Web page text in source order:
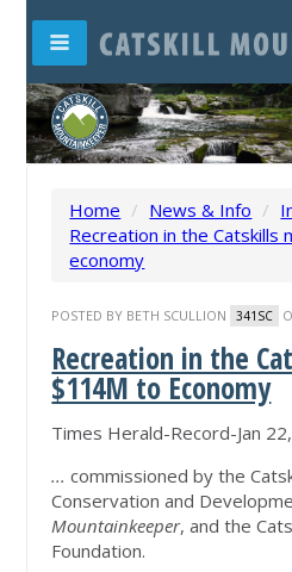
Home / News & Info /
Recreation in the Catskills
economy
POSTED BY BETH SCULLION 341SC
Recreation in the
$114M to Economy
Times Herald-Record-Jan
... commissioned by the
Conservation and
Mountainkeeper, and the
Foundation.